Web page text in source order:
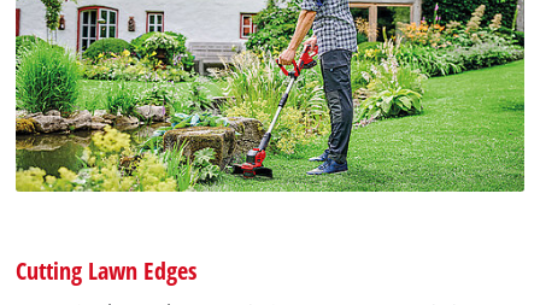
Cutting Lawn Edges